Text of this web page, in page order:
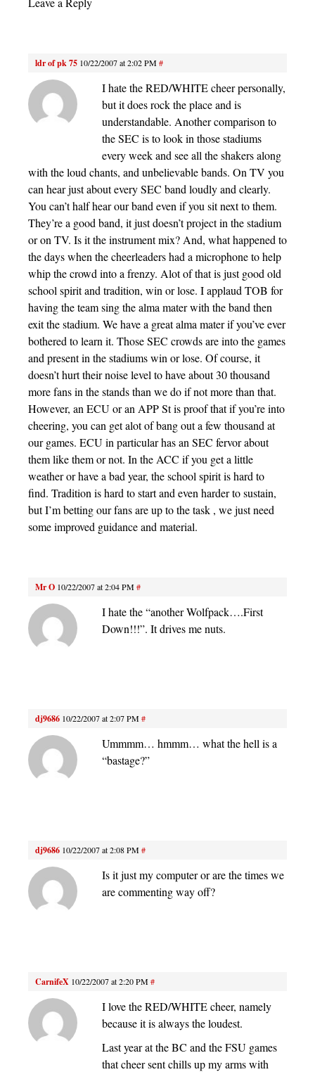
ldr of pk 75 10/22/2007 at 2:02 PM#
I hate the RED/WHITE cheer personally,
but it does rock the place and is
understandable. Another comparison to
the SEC is to look in those stadiums
every week and see all the shakers along
with the loud chants, and unbelievable bands. On TV you
can hear just about every SEC band loudly and clearly.
You can’t half hear our band even if you sit next to them.
They’re a good band, it just doesn’t project in the stadium
or on TV. Is it the instrument mix? And, what happened to
the days when the cheerleaders had a microphone to help
whip the crowd into a frenzy. Alot of that is just good old
school spirit and tradition, win or lose. I applaud TOB for
having the team sing the alma mater with the band then
exit the stadium. We have a great alma mater if you’ve ever
bothered to learn it. Those SEC crowds are into the games
and present in the stadiums win or lose. Of course, it
doesn’t hurt their noise level to have about 30 thousand
more fans in the stands than we do if not more than that.
However, an ECU or an APP St is proof that if you’re into
cheering, you can get alot of bang out a few thousand at
our games. ECU in particular has an SEC fervor about
them like them or not. In the ACC if you get a little
weather or have a bad year, the school spirit is hard to
find. Tradition is hard to start and even harder to sustain,
but I’m betting our fans are up to the task , we just need
some improved guidance and material.
Mr O 10/22/2007 at 2:04 PM#
I hate the “another Wolfpack….First
Down!!!”. It drives me nuts.
dj9686 10/22/2007 at 2:07 PM#
Ummmm… hmmm… what the hell is a
“bastage?”
dj9686 10/22/2007 at 2:08 PM#
Is it just my computer or are the times we
are commenting way off?
CarnifeX 10/22/2007 at 2:20 PM#
I love the RED/WHITE cheer, namely
because it is always the loudest.
Last year at the BC and the FSU games
that cheer sent chills up my arms with